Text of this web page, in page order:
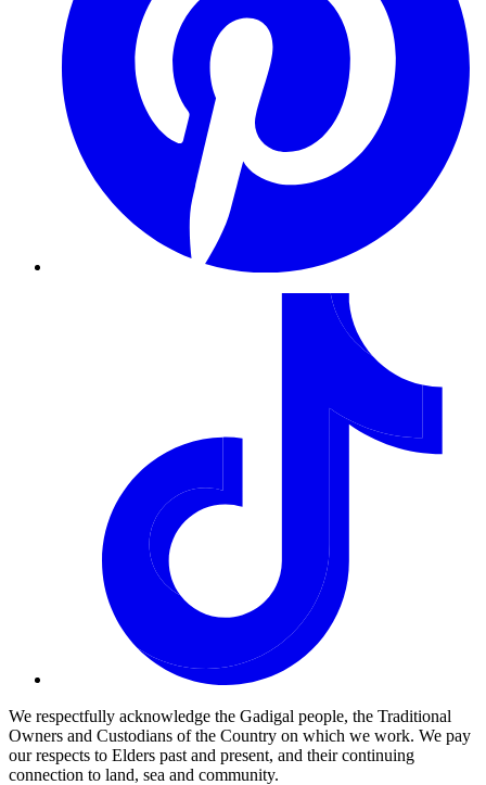
We respectfully acknowledge the Gadigal people, the Traditional
Owners and Custodians of the Country on which we work. We pay
our respects to Elders past and present, and their continuing
connection to land, sea and community.